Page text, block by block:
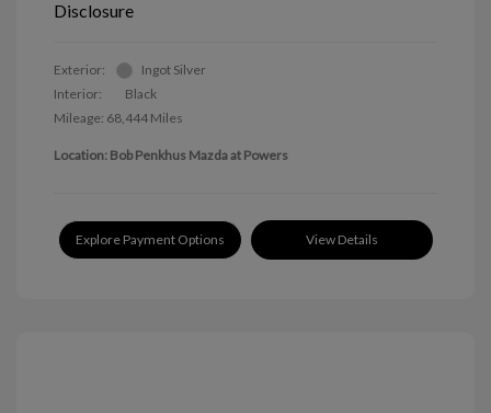
Disclosure
Exterior:
Ingot Silver
Interior:
Black
Mileage: 68,444 Miles
Location: Bob Penkhus Mazda at Powers
Explore Payment Options View Details